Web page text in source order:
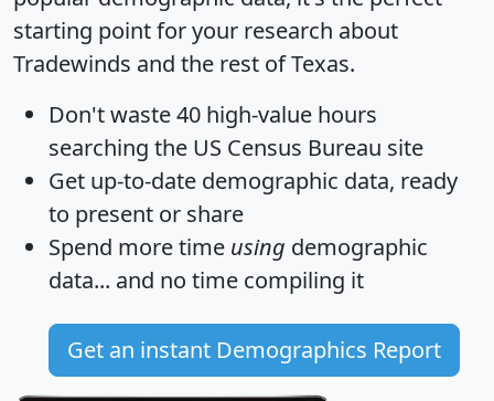
starting point for your research about
Tradewinds and the rest of Texas.
Don't waste 40 high-value hours
searching the US Census Bureau site
Get up-to-date demographic data, ready
to present or share
Spend more time using demographic
data... and no time compiling it
Get an instant Demographics Report